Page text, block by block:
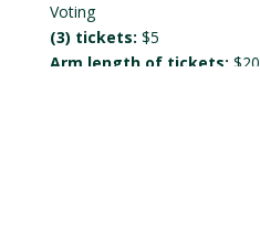
Voting
(3) tickets: $5
Arm length of tickets: $20